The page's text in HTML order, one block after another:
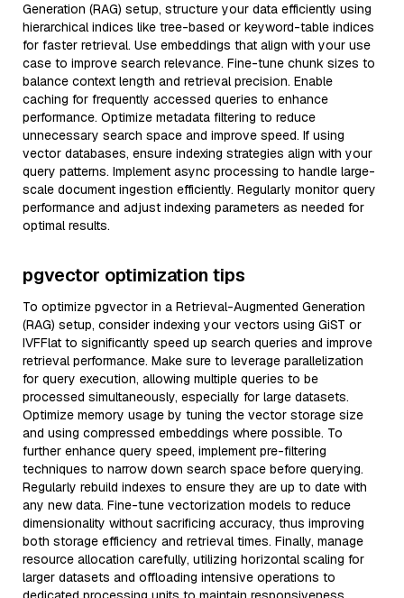
Generation (RAG) setup, structure your data efficiently using
hierarchical indices like tree-based or keyword-table indices
for faster retrieval. Use embeddings that align with your use
case to improve search relevance. Fine-tune chunk sizes to
balance context length and retrieval precision. Enable
caching for frequently accessed queries to enhance
performance. Optimize metadata filtering to reduce
unnecessary search space and improve speed. If using
vector databases, ensure indexing strategies align with your
query patterns. Implement async processing to handle large-
scale document ingestion efficiently. Regularly monitor query
performance and adjust indexing parameters as needed for
optimal results.
pgvector optimization tips
To optimize pgvector in a Retrieval-Augmented Generation
(RAG) setup, consider indexing your vectors using GiST or
IVFFlat to significantly speed up search queries and improve
retrieval performance. Make sure to leverage parallelization
for query execution, allowing multiple queries to be
processed simultaneously, especially for large datasets.
Optimize memory usage by tuning the vector storage size
and using compressed embeddings where possible. To
further enhance query speed, implement pre-filtering
techniques to narrow down search space before querying.
Regularly rebuild indexes to ensure they are up to date with
any new data. Fine-tune vectorization models to reduce
dimensionality without sacrificing accuracy, thus improving
both storage efficiency and retrieval times. Finally, manage
resource allocation carefully, utilizing horizontal scaling for
larger datasets and offloading intensive operations to